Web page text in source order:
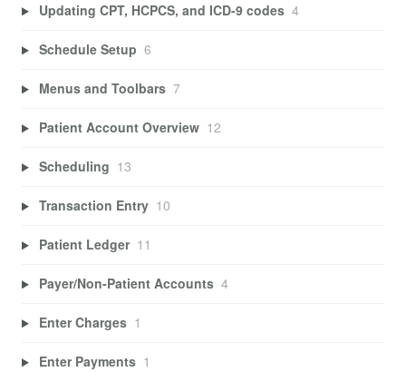
Updating CPT, HCPCS, and ICD-9 codes 4
Schedule Setup 6
Menus and Toolbars 7
Patient Account Overview 12
Scheduling 13
Transaction Entry 10
Patient Ledger 11
Payer/Non-Patient Accounts 4
Enter Charges 1
Enter Payments 1